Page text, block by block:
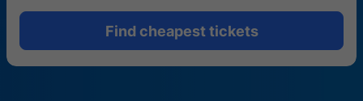
Find cheapest tickets